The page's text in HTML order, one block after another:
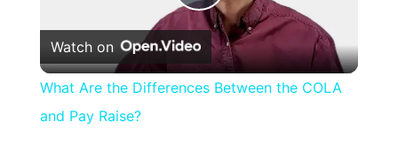
Play
Video
Watch on
What Are the Differences Between the COLA
and Pay Raise?